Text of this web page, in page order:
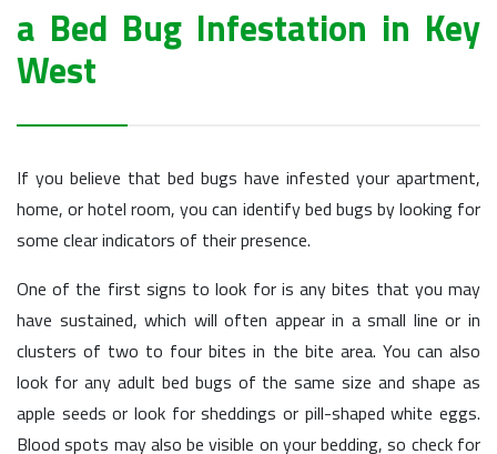
a Bed Bug Infestation in Key
West
If you believe that bed bugs have infested your apartment,
home, or hotel room, you can identify bed bugs by looking for
some clear indicators of their presence.
One of the first signs to look for is any bites that you may
have sustained, which will often appear in a small line or in
clusters of two to four bites in the bite area. You can also
look for any adult bed bugs of the same size and shape as
apple seeds or look for sheddings or pill-shaped white eggs.
Blood spots may also be visible on your bedding, so check for